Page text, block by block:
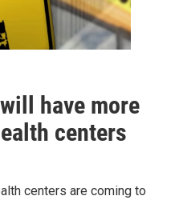
have more
centers
centers are coming to